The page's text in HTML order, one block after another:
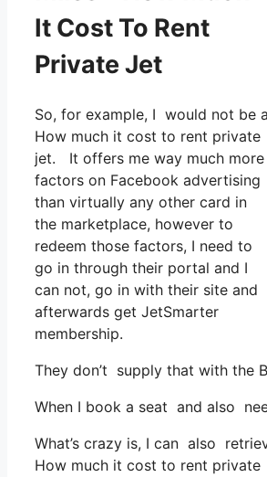
It Cost To Rent
Private Jet
So, for example, I would not be
How much it cost to rent private
jet. It offers me way much more
factors on Facebook advertising
than virtually any other card in
the marketplace, however to
redeem those factors, I need to
go in through their portal and I
can not, go in with their site and
afterwards get JetSmarter
membership.
They don’t supply that with the
When I book a seat and also
What’s crazy is, I can also
How much it cost to rent private